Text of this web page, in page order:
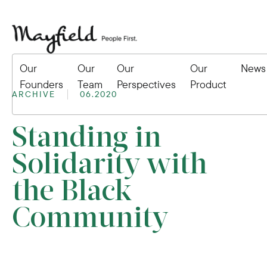
Our
Founders
Our
Team
Our
Perspectives
Our
Product
News
ARCHIVE 06.2020
Standing in
Solidarity with
the Black
Community